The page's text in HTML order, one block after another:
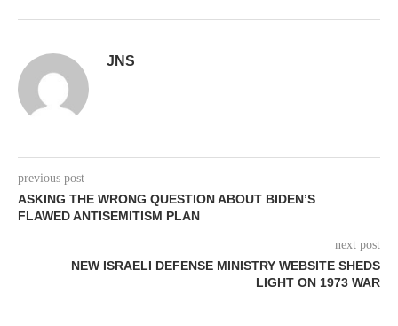
JNS
previous post
ASKING THE WRONG QUESTION ABOUT BIDEN’S
FLAWED ANTISEMITISM PLAN
next post
NEW ISRAELI DEFENSE MINISTRY WEBSITE SHEDS
LIGHT ON 1973 WAR